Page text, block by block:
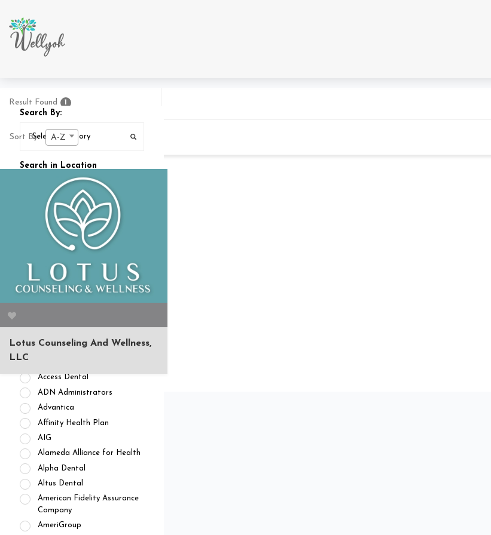
Search By:
Search in Location
Search In 25MI
APPOINTMENT AVAILABILITY
Accepting New
Patients/Clients (462)
Waitlist Available (22)
HEALTH INSURANCES
Access Dental
ADN Administrators
Advantica
Affinity Health Plan
AIG
Alameda Alliance for Health
Alpha Dental
Altus Dental
American Fidelity Assurance
Company
AmeriGroup
Result Found
Sort By: A-Z
Lotus Counseling And Wellness,
LLC